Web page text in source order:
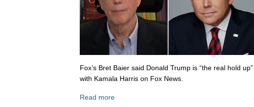
Fox’s Bret Baier said Donald Trump is “the real hold
with Kamala Harris on Fox News.
Read more